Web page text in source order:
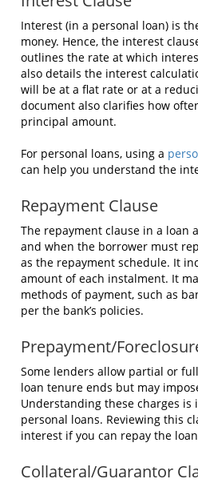
Interest (in a personal loan) is
money. Hence, the interest
outlines the rate at which
also details the interest
will be at a flat rate or at a
document also clarifies how
principal amount.
For personal loans, using a
can help you understand the
Repayment Clause
The repayment clause in a loan
and when the borrower must
as the repayment schedule. It
amount of each instalment. It
methods of payment, such as
per the bank’s policies.
Prepayment/
Some lenders allow partial or
loan tenure ends but may
Understanding these charges
personal loans. Reviewing this
interest if you can repay the
Collateral/Guarantor